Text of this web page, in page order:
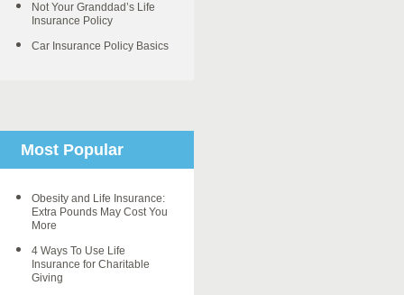
Not Your Granddad’s Life
Insurance Policy
Car Insurance Policy Basics
Most Popular
Obesity and Life Insurance:
Extra Pounds May Cost You
More
4 Ways To Use Life
Insurance for Charitable
Giving